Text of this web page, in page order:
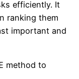
efficiently. It
ranking them
important and
method to